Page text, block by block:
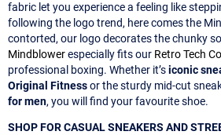
fabric let you experience a feeling like
following the logo trend, here comes the
contorted, our logo decorates the chunky
Mindblowerespecially fits our Retro Tech
professional boxing. Whether it’siconic
Original Fitnessor the sturdy mid-cut
for men, you will find your favourite shoe.
SHOP FOR CASUAL SNEAKERS AND